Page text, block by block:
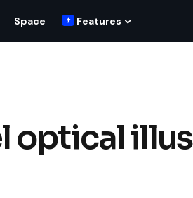
Space Features
optical